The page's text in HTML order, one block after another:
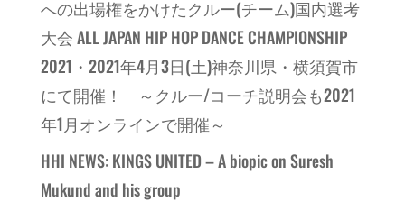
への出場権をかけたクルー(チーム)国内選考
大会 ALL JAPAN HIP HOP DANCE CHAMPIONSHIP
2021・2021年4月3日(土)神奈川県・横須賀市
にて開催！ ～クルー/コーチ説明会も2021
年1月オンラインで開催～
HHI NEWS: KINGS UNITED – A biopic on Suresh
Mukund and his group